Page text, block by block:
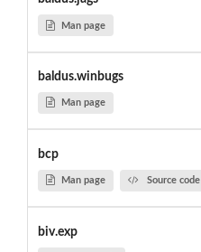
Man page
baldus.winbugs
Man page
bcp
Man page Source code
biv.exp